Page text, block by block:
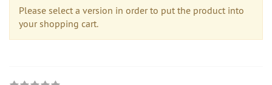
Please select a version in order to put the product into
your shopping cart.